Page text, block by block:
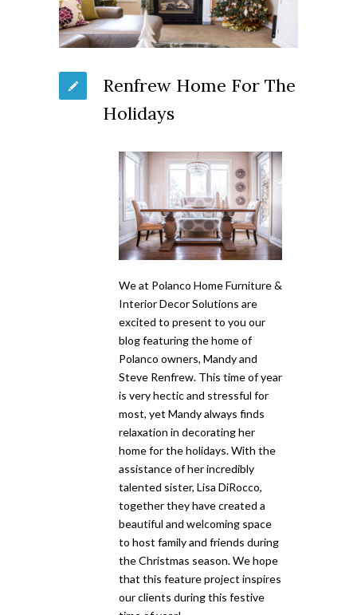
Renfrew Home For The
Holidays
We at Polanco Home Furniture &
Interior Decor Solutions are
excited to present to you our
blog featuring the home of
Polanco owners, Mandy and
Steve Renfrew. This time of year
is very hectic and stressful for
most, yet Mandy always finds
relaxation in decorating her
home for the holidays. With the
assistance of her incredibly
talented sister, Lisa DiRocco,
together they have created a
beautiful and welcoming space
to host family and friends during
the Christmas season. We hope
that this feature project inspires
our clients during this festive